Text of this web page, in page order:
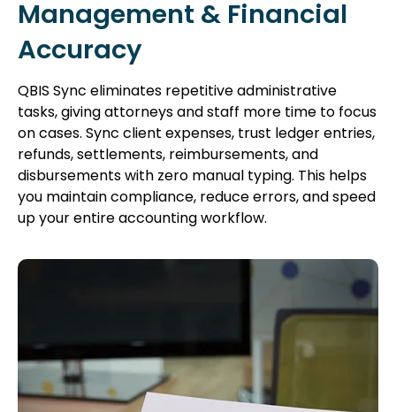
Management & Financial
Accuracy
QBIS Sync eliminates repetitive administrative
tasks, giving attorneys and staff more time to focus
on cases. Sync client expenses, trust ledger entries,
refunds, settlements, reimbursements, and
disbursements with zero manual typing. This helps
you maintain compliance, reduce errors, and speed
up your entire accounting workflow.